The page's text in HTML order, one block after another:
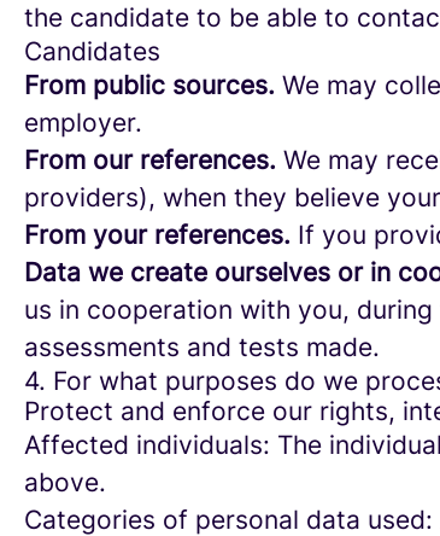
the candidate to be able to
Candidates
From public sources. We may
employer.
From our references. We may
providers), when they believe
From your references. If you
Data we create ourselves or in
us in cooperation with you,
assessments and tests made.
4. For what purposes do we
Protect and enforce our rights,
Affected individuals: The
above.
Categories of personal data